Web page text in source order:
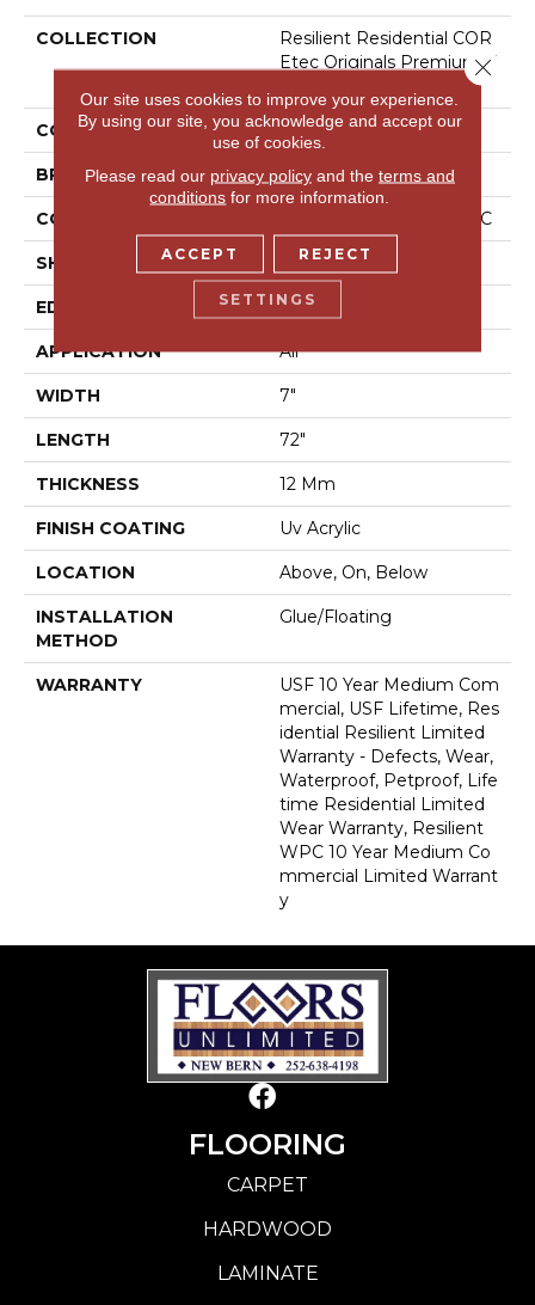
COLLECTION
Resilient Residential COR
Etec Originals Premium V
COLOR Beige
BRAND COREtec
CONSTRUCTION Coretec Residential WPC
SHAPE Plank
EDGE Accent Bevel
APPLICATION All
WIDTH 7"
LENGTH 72"
THICKNESS 12 Mm
FINISH COATING Uv Acrylic
LOCATION Above, On, Below
INSTALLATION
METHOD
Glue/Floating
WARRANTY
USF 10 Year Medium Com
Mercial, USF Lifetime, Res
Idential Resilient Limited
Warranty - Defects, Wear,
Waterproof, Petproof, Life
Time Residential Limited
Wear Warranty, Resilient
WPC 10 Year Medium Co
Mmercial Limited Warrant
Y
FLOORING
CARPET
HARDWOOD
LAMINATE
Our site uses cookies to improve your experience.
By using our site, you acknowledge and accept our
use of cookies.
Please read our privacy policyand the terms and
conditions for more information.
ACCEPT REJECT
SETTINGS
Close